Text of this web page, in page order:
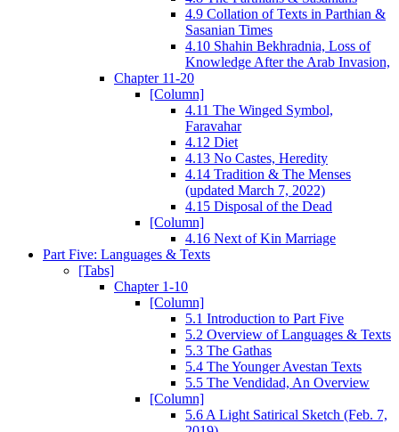
4.9 Collation of Texts in Parthian &
Sasanian Times
4.10 Shahin Bekhradnia, Loss of
Knowledge After the Arab Invasion,
Chapter 11-20
[Column]
4.11 The Winged Symbol,
Faravahar
4.12 Diet
4.13 No Castes, Heredity
4.14 Tradition & The Menses
(updated March 7, 2022)
4.15 Disposal of the Dead
[Column]
4.16 Next of Kin Marriage
Part Five: Languages & Texts
[Tabs]
Chapter 1-10
[Column]
5.1 Introduction to Part Five
5.2 Overview of Languages & Texts
5.3 The Gathas
5.4 The Younger Avestan Texts
5.5 The Vendidad, An Overview
[Column]
5.6 A Light Satirical Sketch (Feb. 7,